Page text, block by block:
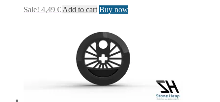
Sale! 4,49 € Add to cart Buy now